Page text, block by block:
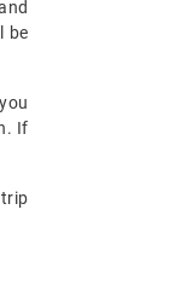
be
If
trip